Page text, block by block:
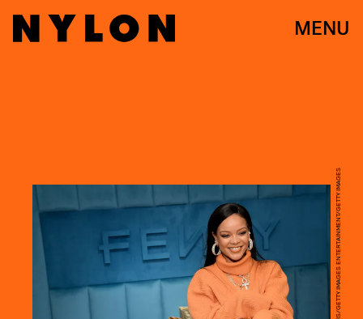
MENU
DIMITRIOS KAMBOURIS/GETTY IMAGES ENTERTAINMENT/GETTY IMAGES